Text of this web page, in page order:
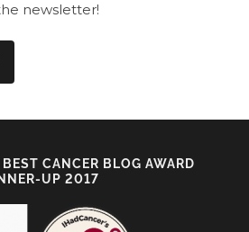
newsletter!
CANCER BLOG AWARD
UP 2017